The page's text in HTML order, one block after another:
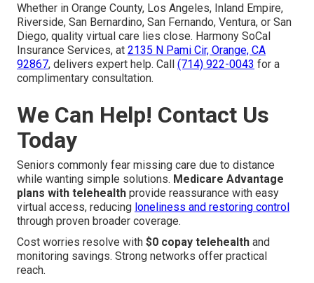
Whether in Orange County, Los Angeles, Inland Empire,
Riverside, San Bernardino, San Fernando, Ventura, or San
Diego, quality virtual care lies close. Harmony SoCal
Insurance Services, at 2135 N Pami Cir, Orange, CA
92867, delivers expert help. Call (714) 922-0043 for a
complimentary consultation.
We Can Help! Contact Us
Today
Seniors commonly fear missing care due to distance
while wanting simple solutions. Medicare Advantage
plans with telehealth provide reassurance with easy
virtual access, reducing loneliness and restoring control
through proven broader coverage.
Cost worries resolve with $0 copay telehealth and
monitoring savings. Strong networks offer practical
reach.